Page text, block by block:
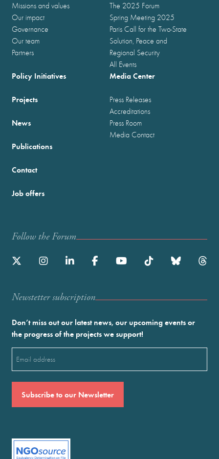
Missions and values
Our impact
Governance
Our team
Partners
The 2025 Forum
Spring Meeting 2025
Paris Call for the Two-State
Solution, Peace and
Regional Security
All Events
Policy Initiatives
Projects
News
Publications
Media Center
Press Releases
Accreditations
Press Room
Media Contact
Contact
Job offers
Follow the Forum
Newstetter subscription
Don’t miss out our latest news, our upcoming events or
the progress of the projects we support!
(Required)